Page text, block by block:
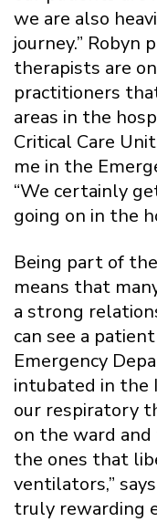
we are also
journey.”
therapists are
practitioners
areas in the
Critical Care
me in the
“We certainly
going on in the
Being part of
means that
a strong
can see a
Emergency
intubated in the
our respiratory
on the ward
the ones that
ventilators,”
truly rewarding